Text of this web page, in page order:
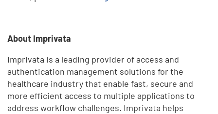
About Imprivata
Imprivata is a leading provider of access and
authentication management solutions for the
healthcare industry that enable fast, secure and
more efficient access to multiple applications to
address workflow challenges. Imprivata helps